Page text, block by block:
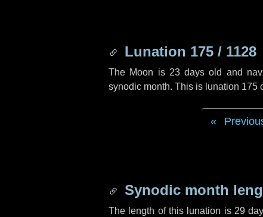
Lunation 175 / 1128
The Moon is 23 days old and
synodic month. This is lunation 175
Synodic month
The length of this lunation is 29